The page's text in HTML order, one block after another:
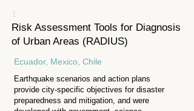
1
Risk Assessment Tools for Diagnosis
of Urban Areas (RADIUS)
Ecuador, Mexico, Chile
Earthquake scenarios and action plans
provide city-specific objectives for disaster
preparedness and mitigation, and were